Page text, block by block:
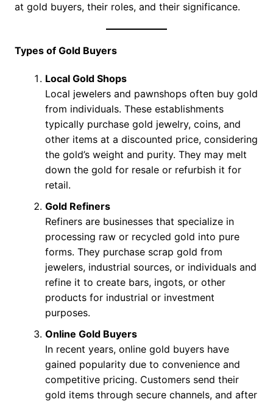
at gold buyers, their roles, and their significance.
Types of Gold Buyers
Local Gold Shops
Local jewelers and pawnshops often buy gold
from individuals. These establishments
typically purchase gold jewelry, coins, and
other items at a discounted price, considering
the gold’s weight and purity. They may melt
down the gold for resale or refurbish it for
retail.
Gold Refiners
Refiners are businesses that specialize in
processing raw or recycled gold into pure
forms. They purchase scrap gold from
jewelers, industrial sources, or individuals and
refine it to create bars, ingots, or other
products for industrial or investment
purposes.
Online Gold Buyers
In recent years, online gold buyers have
gained popularity due to convenience and
competitive pricing. Customers send their
gold items through secure channels, and after